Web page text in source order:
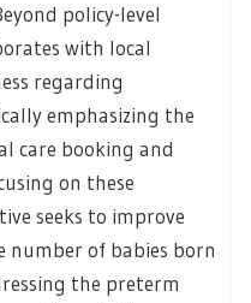
policy-level
with local
regarding
emphasizing the
care booking and
on these
seeks to improve
number of babies born
the preterm